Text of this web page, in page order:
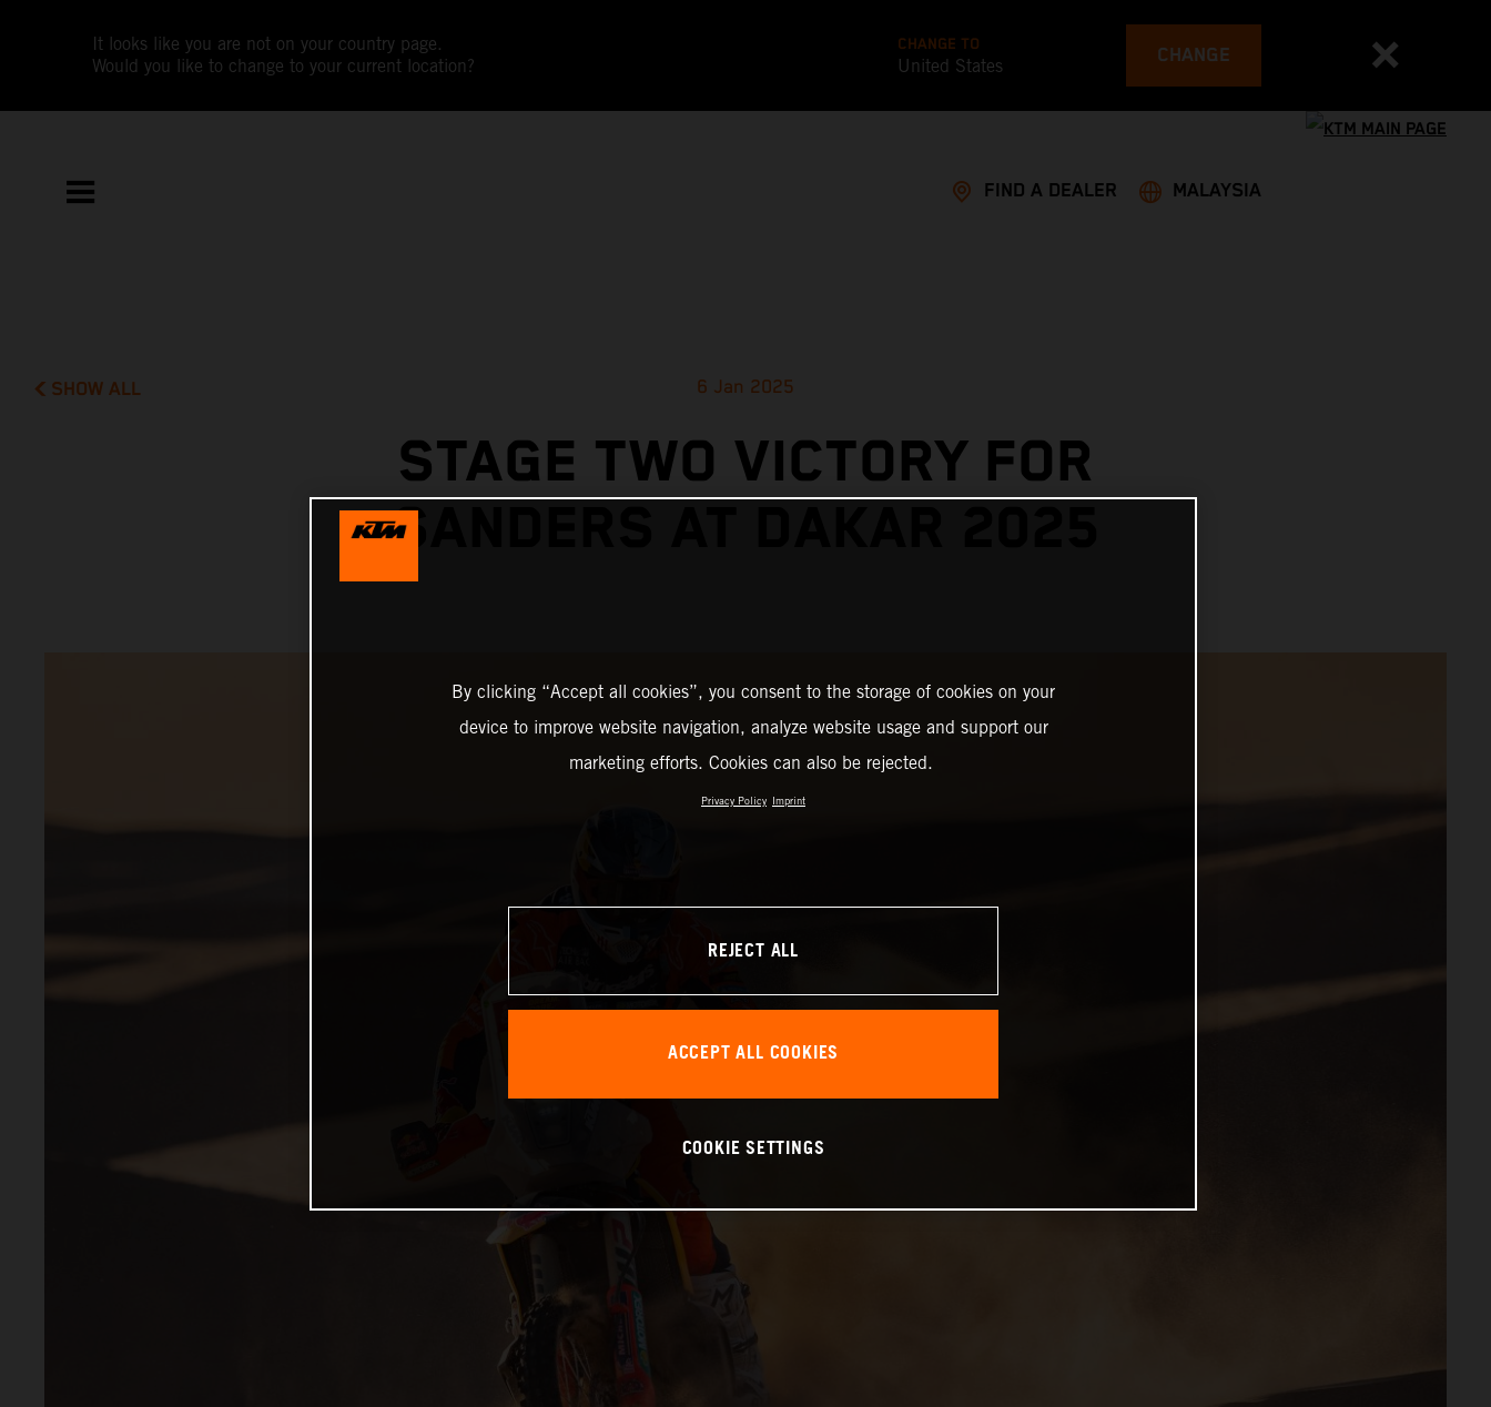
It looks like you are not on your country page.
Would you like to change to your current location?
CHANGE TO
United States CHANGE
FIND A DEALER MALAYSIA
SHOW ALL 6 Jan 2025
STAGE TWO VICTORY FOR
SANDERS AT DAKAR 2025
By clicking “Accept all cookies”, you consent to the storage of cookies on your
device to improve website navigation, analyze website usage and support our
marketing efforts. Cookies can also be rejected.
Privacy Policy Imprint
REJECT ALL
ACCEPT ALL COOKIES
COOKIE SETTINGS